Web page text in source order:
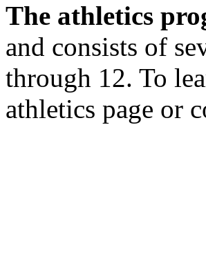
The athletics
and consists of
through 12. To
athletics page or